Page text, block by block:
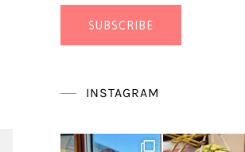
SUBSCRIBE
INSTAGRAM